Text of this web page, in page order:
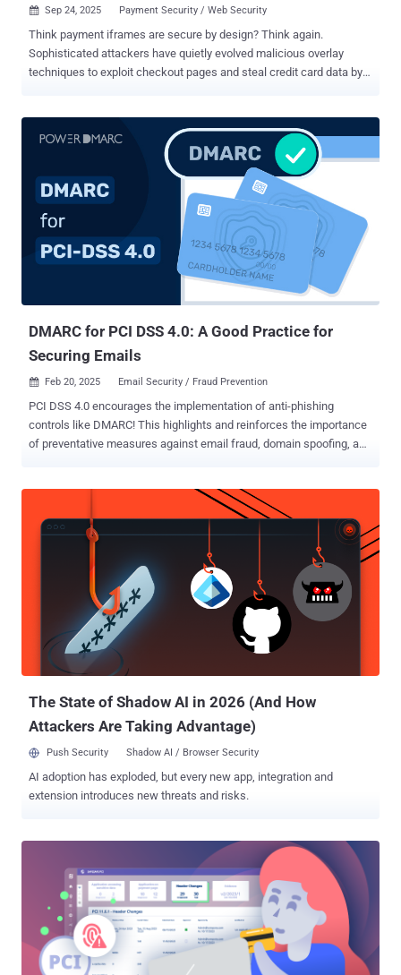
 Sep 24, 2025 Payment Security / Web Security
Think payment iframes are secure by design? Think again.
Sophisticated attackers have quietly evolved malicious overlay
techniques to exploit checkout pages and steal credit card data by
attackers using malicious overlays to skim credit card data. These
pixel-perfect fake forms bypass traditional security, as proven by a
recent Stripe campaign that has already compromised dozens of
merchants. This article explores: Anatomy of the 2024 Stripe
skimmer attack. Why old defenses like CSP and X-Frame-Options
are failing. Modern attack vectors: overlays, postMessage spoofing,
and CSS exfiltration. How third-party scripts in payment iframes
merchants to secure the entire page. A six-step defense strategy
DMARC for PCI DSS 4.0: A Good Practice for
Securing Emails
 Feb 20, 2025 Email Security / Fraud Prevention
PCI DSS 4.0 encourages the implementation of anti-phishing
controls like DMARC! This highlights and reinforces the importance
of preventative measures against email fraud, domain spoofing, and
authentication technologies like SPF and DKIM play a pivotal role in
protecting domain names against misuse. Organizations can sign
up for a DMARC analyzer trial to simplify their DMARC
implementation, without the need for technical expertise. With more
than 94% of organizations falling victim to phishing, this is the cue
for businesses of all sizes to strengthen domain security and
prevent the next big cyber attack. Many organizations turn to email
authentication management solutions like PowerDMARC to simplify
implementation, monitor authentication, and ensure continuous
protection. On the flip side, it also presents a golden opportunity for
The State of Shadow AI in 2026 (And How
Attackers Are Taking Advantage)
Push Security Shadow AI / Browser Security
AI adoption has exploded, but every new app, integration and
extension introduces new threats and risks.